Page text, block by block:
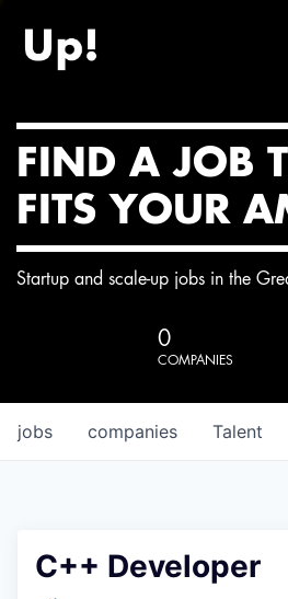
FIND A JOB
FITS YOUR
Startup and scale-up jobs in the
0
COMPANIES
jobs companies Talent
C++ Developer